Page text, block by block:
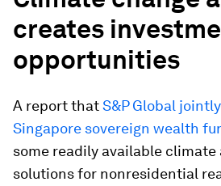
creates
opportunities
A report thatS&P Global
Singapore sovereign wealth
some readily available
solutions for nonresidential